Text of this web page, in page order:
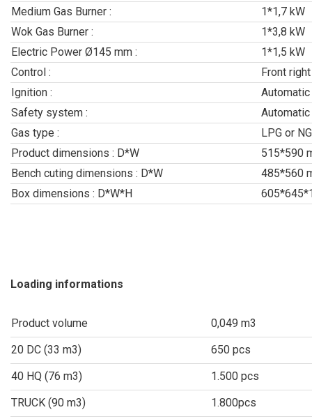
Medium Gas Burner :
1*1,7 kW
Wok Gas Burner :
1*3,8 kW
Electric Power Ø145 mm :
1*1,5 kW
Control :
Front right
Ignition :
Safety system :
Gas type :
LPG or
Product dimensions : D*W
515*590
Bench cuting dimensions : D*W
485*560
Box dimensions : D*W*H
Loading informations
Product volume
0,049 m3
20 DC (33 m3)
650 pcs
40 HQ (76 m3)
1.500 pcs
TRUCK (90 m3)
1.800pcs